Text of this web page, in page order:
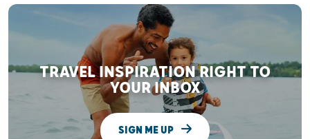
TRAVEL INSPIRATION RIGHT TO
YOUR INBOX
SIGN ME UP